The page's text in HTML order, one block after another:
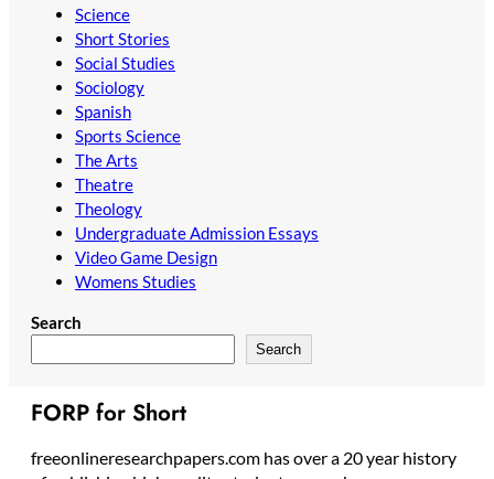
Science
Short Stories
Social Studies
Sociology
Spanish
Sports Science
The Arts
Theatre
Theology
Undergraduate Admission Essays
Video Game Design
Womens Studies
Search
Search
FORP for Short
freeonlineresearchpapers.com has over a 20 year history